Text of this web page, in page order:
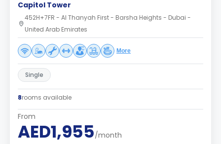
Capitol Tower
452H+7FR - Al Thanyah First - Barsha Heights - Dubai -
United Arab Emirates
More
Single
8rooms available
From
AED1,955/month